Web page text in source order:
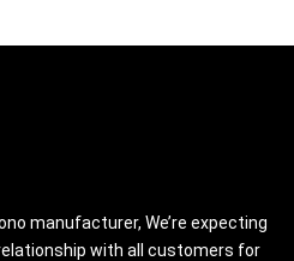
manufacturer, We’re expecting
with all customers for